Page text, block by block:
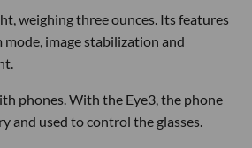
weighing three ounces. Its features
mode, image stabilization and
phones. With the Eye3, the phone
and used to control the glasses.